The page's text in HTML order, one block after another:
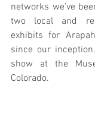
networks we’ve
two local and
exhibits for
since our
show at the
Colorado.